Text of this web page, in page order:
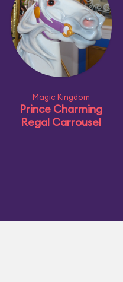
Magic Kingdom
Prince Charming
Regal Carrousel